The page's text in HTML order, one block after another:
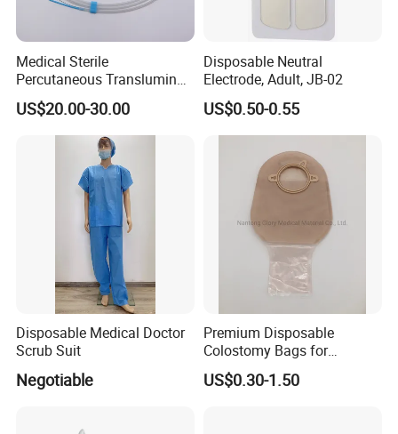
Medical Sterile
Percutaneous Transluminal
Coronary Angioplasty Ptca
Guide Wire
US$20.00-30.00
Disposable Neutral
Electrode, Adult, JB-02
US$0.50-0.55
Disposable Medical Doctor
Scrub Suit
Negotiable
Premium Disposable
Colostomy Bags for
Comfortable Ostomy Care
US$0.30-1.50